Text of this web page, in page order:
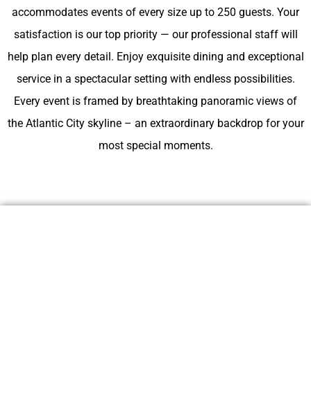
accommodates events of every size up to 250 guests. Your
satisfaction is our top priority — our professional staff will
help plan every detail. Enjoy exquisite dining and exceptional
service in a spectacular setting with endless possibilities.
Every event is framed by breathtaking panoramic views of
the Atlantic City skyline – an extraordinary backdrop for your
most special moments.